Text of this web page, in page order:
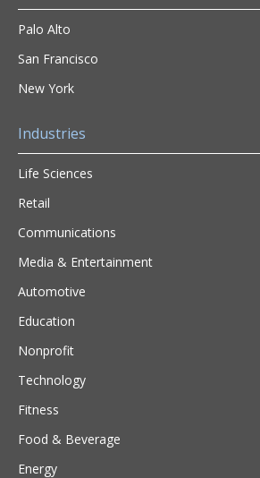
Palo Alto
San Francisco
New York
Industries
Life Sciences
Retail
Communications
Media & Entertainment
Automotive
Education
Nonprofit
Technology
Fitness
Food & Beverage
Energy